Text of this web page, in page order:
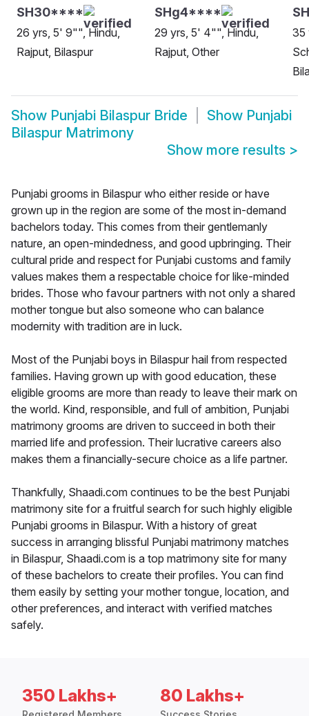
SH30****
26 yrs, 5' 9"", Hindu,
Rajput, Bilaspur
SHg4****
29 yrs, 5' 4"", Hindu,
Rajput, Other
35
Show Punjabi Bilaspur Bride Show Punjabi
Bilaspur Matrimony
Show more results >
Punjabi grooms in Bilaspur who either reside or have
grown up in the region are some of the most in-demand
bachelors today. This comes from their gentlemanly
nature, an open-mindedness, and good upbringing. Their
cultural pride and respect for Punjabi customs and family
values makes them a respectable choice for like-minded
brides. Those who favour partners with not only a shared
mother tongue but also someone who can balance
modernity with tradition are in luck.
Most of the Punjabi boys in Bilaspur hail from respected
families. Having grown up with good education, these
eligible grooms are more than ready to leave their mark on
the world. Kind, responsible, and full of ambition, Punjabi
matrimony grooms are driven to succeed in both their
married life and profession. Their lucrative careers also
makes them a financially-secure choice as a life partner.
Thankfully, Shaadi.com continues to be the best Punjabi
matrimony site for a fruitful search for such highly eligible
Punjabi grooms in Bilaspur. With a history of great
success in arranging blissful Punjabi matrimony matches
in Bilaspur, Shaadi.com is a top matrimony site for many
of these bachelors to create their profiles. You can find
them easily by setting your mother tongue, location, and
other preferences, and interact with verified matches
safely.
350 Lakhs+ 80 Lakhs+